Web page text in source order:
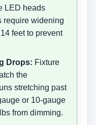
LED heads
require widening
feet to prevent
Drops: Fixture
the
stretching past
or 10-gauge
from dimming.